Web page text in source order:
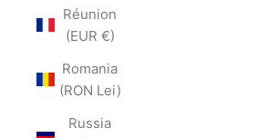
Réunion
(EUR €)
Romania
(RON Lei)
Russia